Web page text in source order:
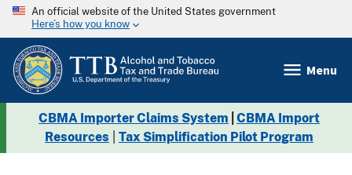
An official website of the United States government
Here’s how you know
Menu
CBMA Importer Claims System CBMA Import
Resources
Tax Simplification Pilot Program